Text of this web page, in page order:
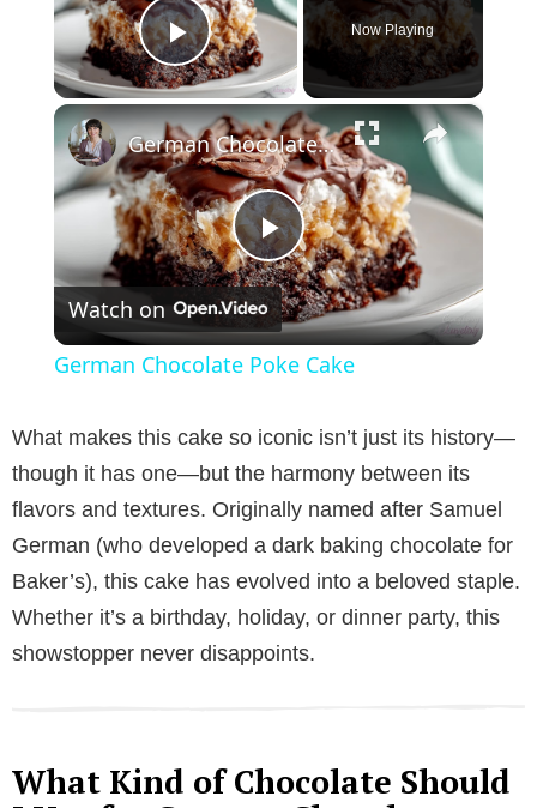
Play Video
Now Playing
×
P
l
y
V
i
German Chocolate Poke Cake
Watch on
German Chocolate Poke Cake
What makes this cake so iconic isn’t just its history—
though it has one—but the harmony between its
flavors and textures. Originally named after Samuel
German (who developed a dark baking chocolate for
Baker’s), this cake has evolved into a beloved staple.
Whether it’s a birthday, holiday, or dinner party, this
showstopper never disappoints.
What Kind of Chocolate Should